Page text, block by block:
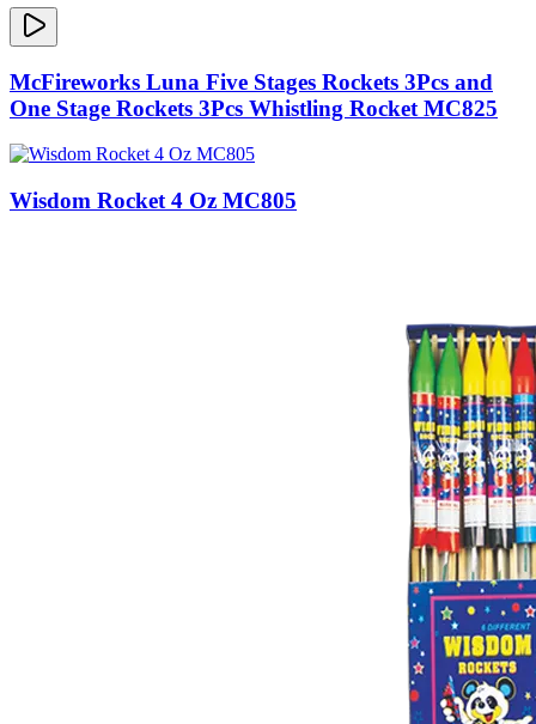
McFireworks Luna Five Stages Rockets 3Pcs and
One Stage Rockets 3Pcs Whistling Rocket MC825
Wisdom Rocket 4 Oz MC805